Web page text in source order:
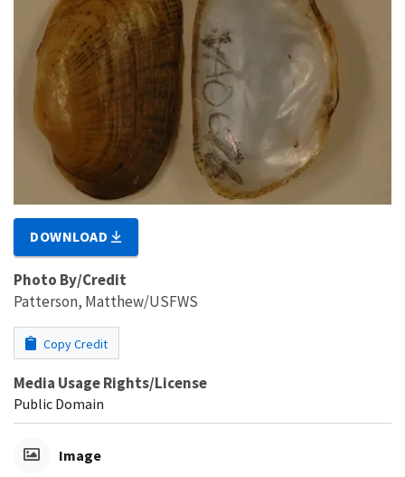
DOWNLOAD
Photo By/Credit
Patterson, Matthew/USFWS
Copy Credit
Media Usage Rights/License
Public Domain
Image